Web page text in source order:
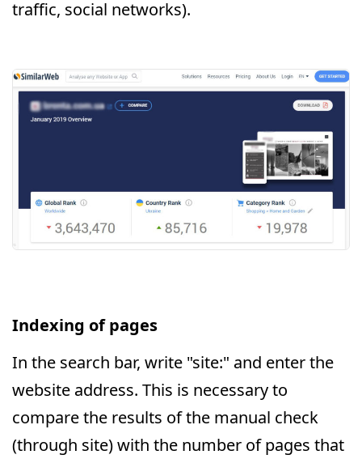
traffic, social networks).
Indexing of pages
In the search bar, write "site:" and enter the
website address. This is necessary to
compare the results of the manual check
(through site) with the number of pages that